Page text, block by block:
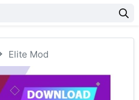
Elite Mod